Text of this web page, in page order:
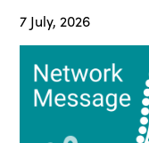
7 July, 2026